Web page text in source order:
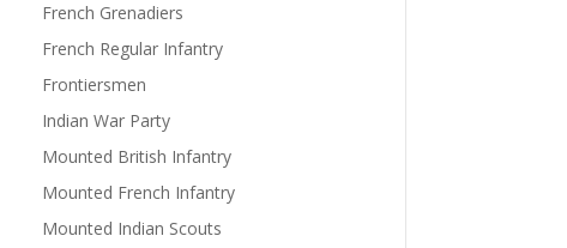
French Grenadiers
French Regular Infantry
Frontiersmen
Indian War Party
Mounted British Infantry
Mounted French Infantry
Mounted Indian Scouts